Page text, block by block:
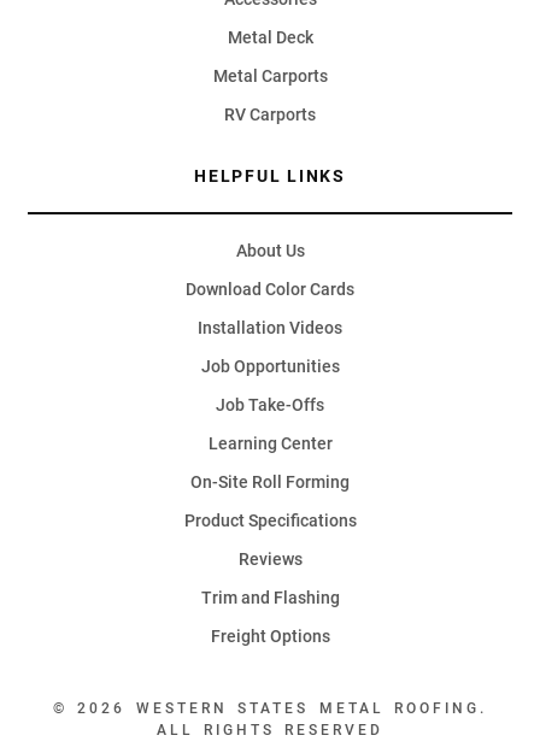
Metal Deck
Metal Carports
RV Carports
HELPFUL LINKS
About Us
Download Color Cards
Installation Videos
Job Opportunities
Job Take-Offs
Learning Center
On-Site Roll Forming
Product Specifications
Reviews
Trim and Flashing
Freight Options
© 2026 WESTERN STATES METAL ROOFING.
ALL RIGHTS RESERVED